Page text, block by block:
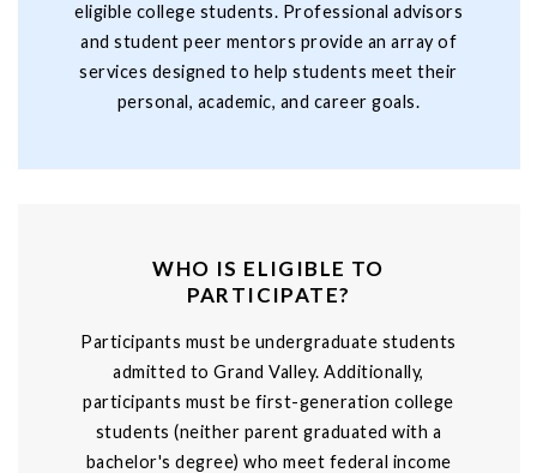
eligible college students. Professional advisors
and student peer mentors provide an array of
services designed to help students meet their
personal, academic, and career goals.
WHO IS ELIGIBLE TO
PARTICIPATE?
Participants must be undergraduate students
admitted to Grand Valley. Additionally,
participants must be first-generation college
students (neither parent graduated with a
bachelor's degree) who meet federal income